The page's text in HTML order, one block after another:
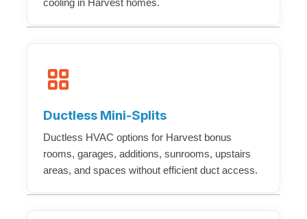
cooling in Harvest homes.
Ductless Mini-Splits
Ductless HVAC options for Harvest bonus
rooms, garages, additions, sunrooms, upstairs
areas, and spaces without efficient duct access.